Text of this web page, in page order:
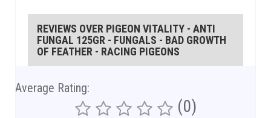
REVIEWS OVER PIGEON VITALITY - ANTI
FUNGAL 125GR - FUNGALS - BAD GROWTH
OF FEATHER - RACING PIGEONS
Average Rating:
(0)